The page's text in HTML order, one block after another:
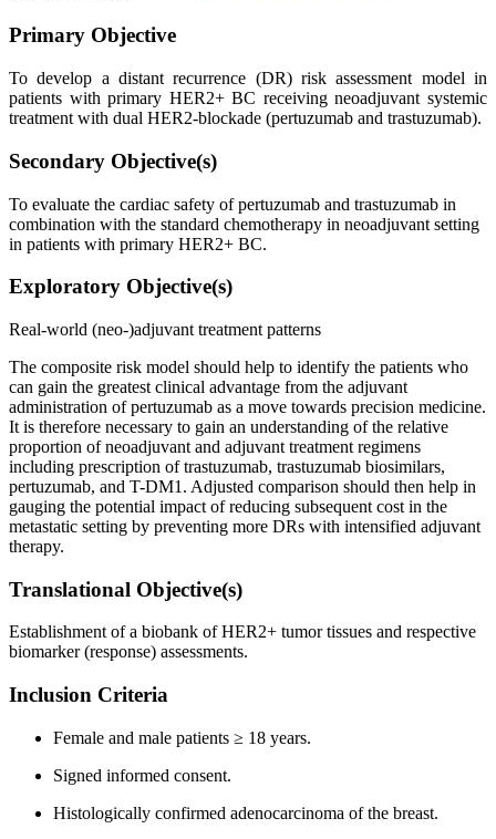
Primary Objective
To develop a distant recurrence (DR) risk assessment model in
patients with primary HER2+ BC receiving neoadjuvant systemic
treatment with dual HER2-blockade (pertuzumab and trastuzumab).
Secondary Objective(s)
To evaluate the cardiac safety of pertuzumab and trastuzumab in
combination with the standard chemotherapy in neoadjuvant setting
in patients with primary HER2+ BC.
Exploratory Objective(s)
Real-world (neo-)adjuvant treatment patterns
The composite risk model should help to identify the patients who
can gain the greatest clinical advantage from the adjuvant
administration of pertuzumab as a move towards precision medicine.
It is therefore necessary to gain an understanding of the relative
proportion of neoadjuvant and adjuvant treatment regimens
including prescription of trastuzumab, trastuzumab biosimilars,
pertuzumab, and T-DM1. Adjusted comparison should then help in
gauging the potential impact of reducing subsequent cost in the
metastatic setting by preventing more DRs with intensified adjuvant
therapy.
Translational Objective(s)
Establishment of a biobank of HER2+ tumor tissues and respective
biomarker (response) assessments.
Inclusion Criteria
Female and male patients ≥ 18 years.
Signed informed consent.
Histologically confirmed adenocarcinoma of the breast.